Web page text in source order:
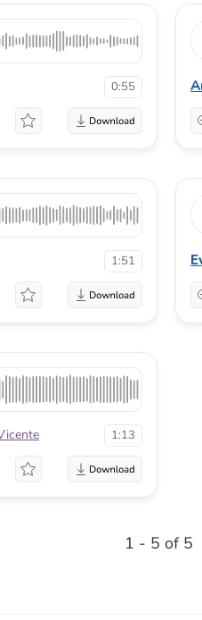
0:55
1:51
1:13
1 - 5 of 5